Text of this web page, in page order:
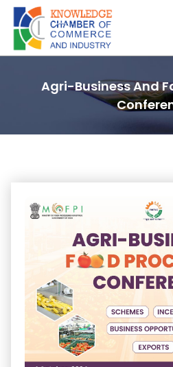
Agri-Business And